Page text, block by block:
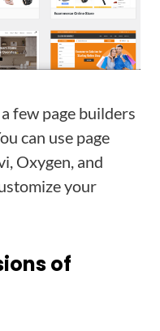
few page builders
can use page
Oxygen, and
your
of